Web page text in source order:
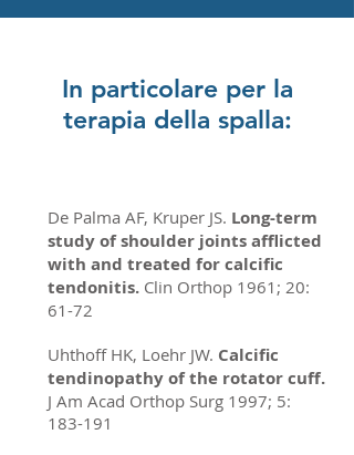
In particolare per la
terapia della spalla:
De Palma AF, Kruper JS. Long-term
study of shoulder joints afflicted
with and treated for calcific
tendonitis. Clin Orthop 1961; 20:
61-72
Uhthoff HK, Loehr JW. Calcific
tendinopathy of the rotator cuff.
J Am Acad Orthop Surg 1997; 5:
183-191